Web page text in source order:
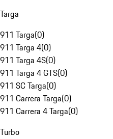
Targa
911 Targa(0)
911 Targa 4(0)
911 Targa 4S(0)
911 Targa 4 GTS(0)
911 SC Targa(0)
911 Carrera Targa(0)
911 Carrera 4 Targa(0)
Turbo